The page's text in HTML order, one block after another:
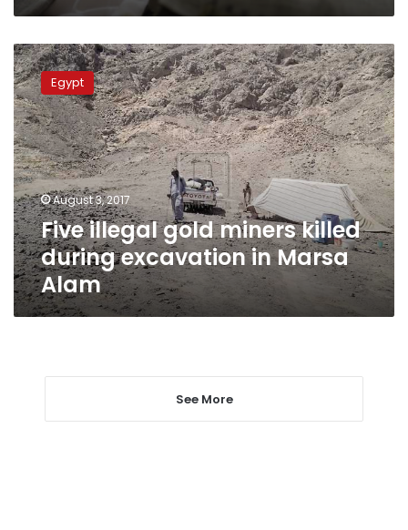
Five
illegal
gold
miners
killed
during
excavation
in
Marsa
Alam
Egypt
August 3, 2017
Five illegal gold miners killed
during excavation in Marsa
Alam
See More